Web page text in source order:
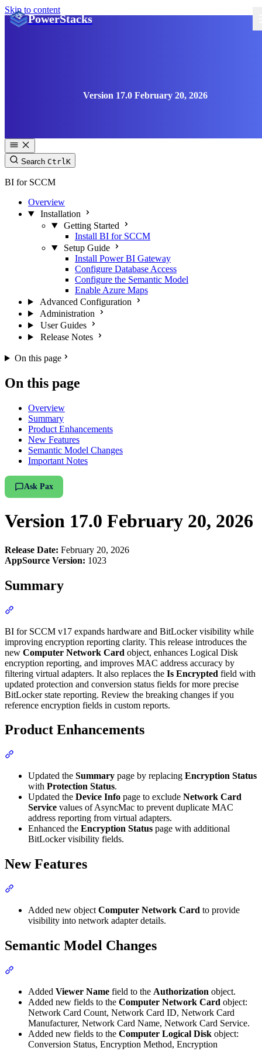
Skip to content
PowerStacks
Version 17.0 February 20, 2026
Search CtrlK
BI for SCCM
Overview
Installation
Getting Started
Install BI for SCCM
Setup Guide
Install Power BI Gateway
Configure Database Access
Configure the Semantic Model
Enable Azure Maps
Advanced Configuration
Administration
User Guides
Release Notes
On this page
On this page
Overview
Summary
Product Enhancements
New Features
Semantic Model Changes
Important Notes
Ask Pax
Version 17.0 February 20, 2026
Release Date: February 20, 2026
AppSource Version: 1023
Summary
BI for SCCM v17 expands hardware and BitLocker visibility while
improving encryption reporting clarity. This release introduces the
new Computer Network Card object, enhances Logical Disk
encryption reporting, and improves MAC address accuracy by
filtering virtual adapters. It also replaces the Is Encrypted field with
updated protection and conversion status fields for more precise
BitLocker state reporting. Review the breaking changes if you
reference encryption fields in custom reports.
Product Enhancements
Updated the Summary page by replacing Encryption Status
with Protection Status.
Updated the Device Info page to exclude Network Card
Service values of AsyncMac to prevent duplicate MAC
address reporting from virtual adapters.
Enhanced the Encryption Status page with additional
BitLocker visibility fields.
New Features
Added new object Computer Network Card to provide
visibility into network adapter details.
Semantic Model Changes
Added Viewer Name field to the Authorization object.
Added new fields to the Computer Network Card object:
Network Card Count, Network Card ID, Network Card
Manufacturer, Network Card Name, Network Card Service.
Added new fields to the Computer Logical Disk object:
Conversion Status, Encryption Method, Encryption